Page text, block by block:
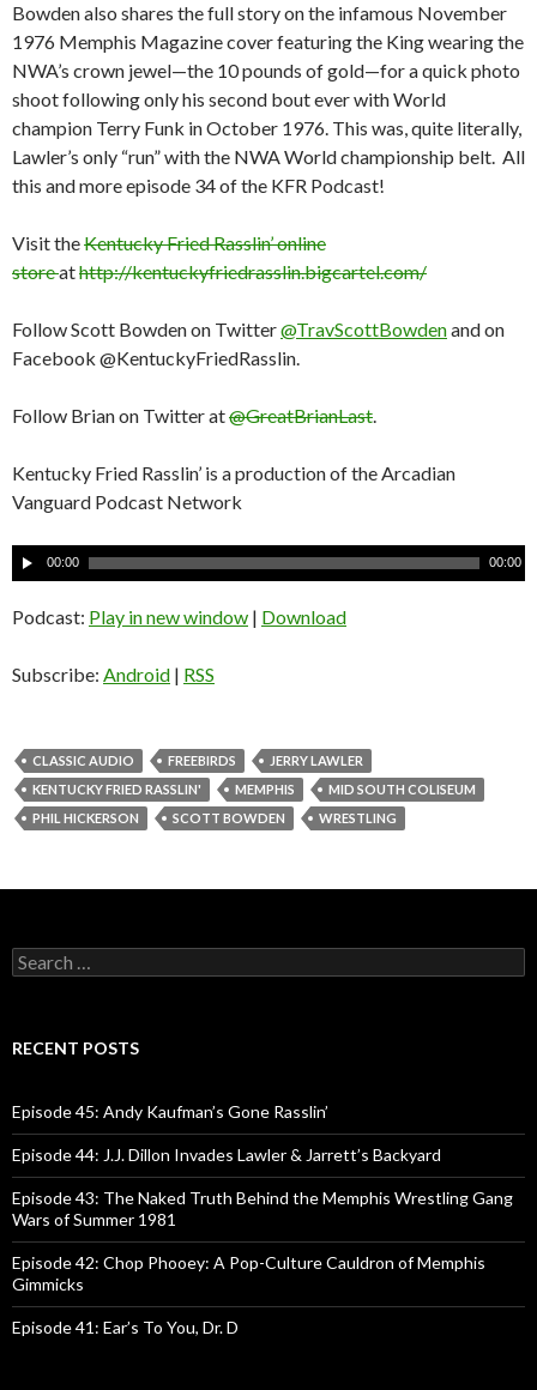
Bowden also shares the full story on the infamous November
1976 Memphis Magazine cover featuring the King wearing the
NWA’s crown jewel—the 10 pounds of gold—for a quick photo
shoot following only his second bout ever with World
champion Terry Funk in October 1976. This was, quite literally,
Lawler’s only “run” with the NWA World championship belt. All
this and more episode 34 of the KFR Podcast!
Visit theKentucky Fried Rasslin’ online
storeathttp://kentuckyfriedrasslin.bigcartel.com/
Follow Scott Bowden on Twitter@TravScottBowdenand on
Facebook @KentuckyFriedRasslin.
Follow Brian on Twitter at@GreatBrianLast.
Kentucky Fried Rasslin’ is a production of the Arcadian
Vanguard Podcast Network
A
u
d
o
a
y
e
00:00 00:00
Podcast: Play in new window | Download
Subscribe: Android | RSS
CLASSIC AUDIO FREEBIRDS
JERRY LAWLER
KENTUCKY FRIED RASSLIN'
MEMPHIS
MID SOUTH COLISEUM
PHIL HICKERSON
SCOTT BOWDEN WRESTLING
S
e
c
o
r
:
RECENT POSTS
Episode 45: Andy Kaufman’s Gone Rasslin’
Episode 44: J.J. Dillon Invades Lawler & Jarrett’s Backyard
Episode 43: The Naked Truth Behind the Memphis Wrestling Gang
Wars of Summer 1981
Episode 42: Chop Phooey: A Pop-Culture Cauldron of Memphis
Gimmicks
Episode 41: Ear’s To You, Dr. D